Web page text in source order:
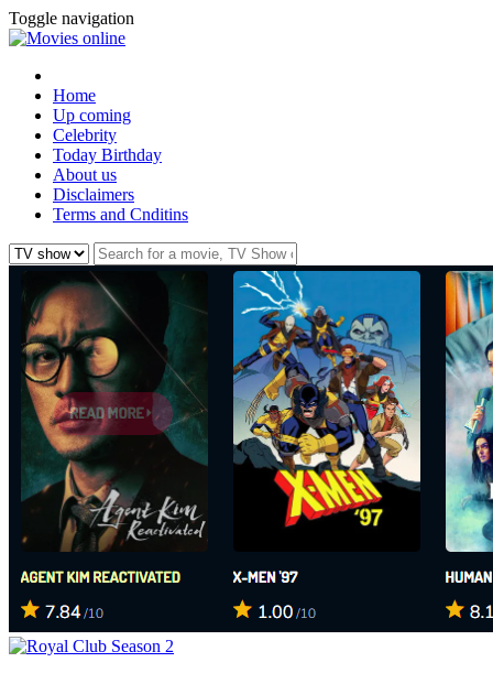
Toggle navigation
Home
Up coming
Celebrity
Today Birthday
About us
Disclaimers
Terms and Cnditins